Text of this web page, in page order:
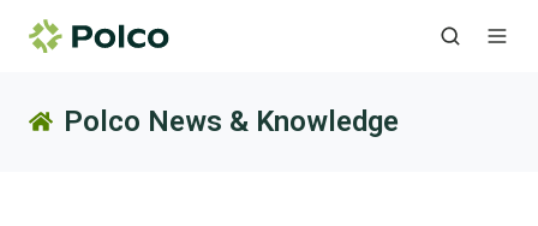
Polco News & Knowledge